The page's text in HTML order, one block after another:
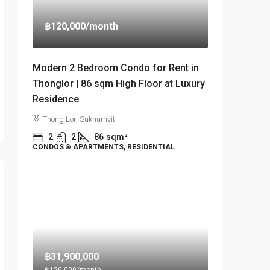
฿120,000/month
Modern 2 Bedroom Condo for Rent in
Thonglor | 86 sqm High Floor at Luxury
Residence
Thong Lor, Sukhumvit
2 2 86 sqm²
CONDOS & APARTMENTS, RESIDENTIAL
฿31,900,000